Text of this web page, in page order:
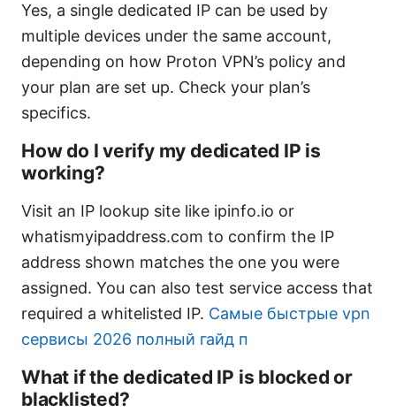
Yes, a single dedicated IP can be used by
multiple devices under the same account,
depending on how Proton VPN’s policy and
your plan are set up. Check your plan’s
specifics.
How do I verify my dedicated IP is
working?
Visit an IP lookup site like ipinfo.io or
whatismyipaddress.com to confirm the IP
address shown matches the one you were
assigned. You can also test service access that
required a whitelisted IP. Самые быстрые vpn
сервисы 2026 полный гайд п
What if the dedicated IP is blocked or
blacklisted?